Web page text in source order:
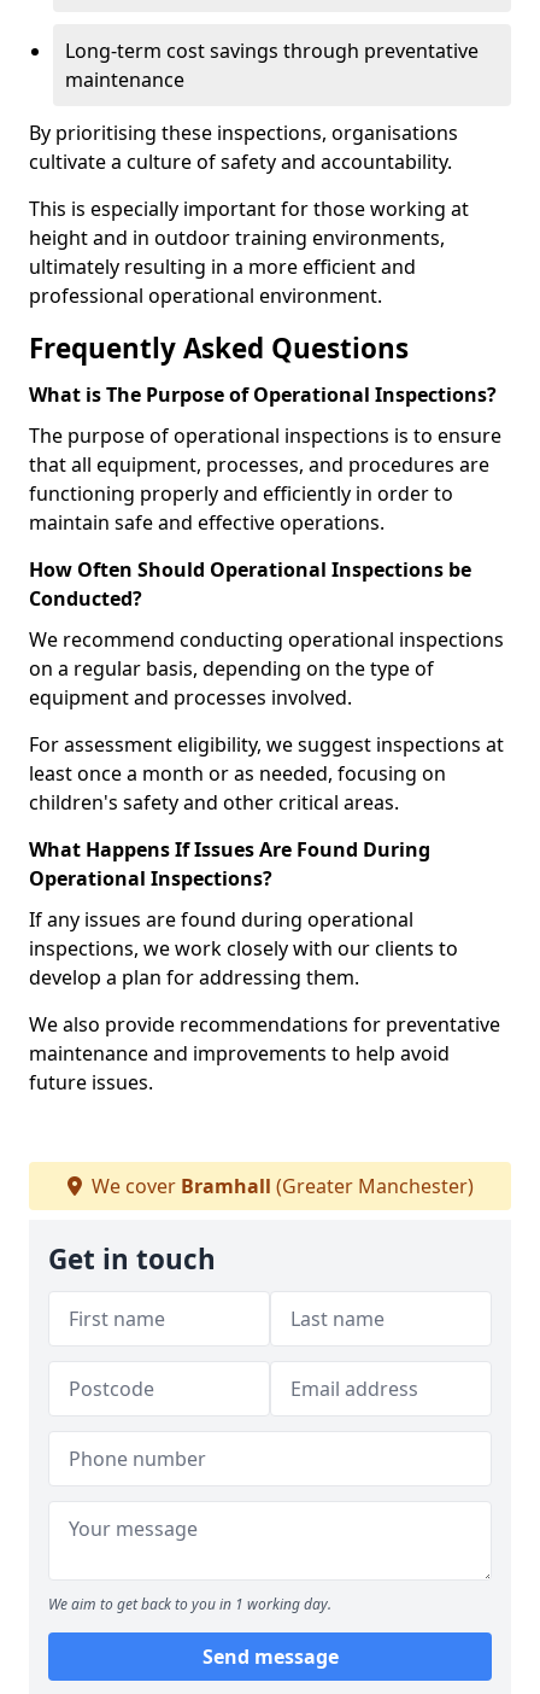
Long-term cost savings through preventative
maintenance
By prioritising these inspections, organisations
cultivate a culture of safety and accountability.
This is especially important for those working at
height and in outdoor training environments,
ultimately resulting in a more efficient and
professional operational environment.
Frequently Asked Questions
What is The Purpose of Operational Inspections?
The purpose of operational inspections is to ensure
that all equipment, processes, and procedures are
functioning properly and efficiently in order to
maintain safe and effective operations.
How Often Should Operational Inspections be
Conducted?
We recommend conducting operational inspections
on a regular basis, depending on the type of
equipment and processes involved.
For assessment eligibility, we suggest inspections at
least once a month or as needed, focusing on
children's safety and other critical areas.
What Happens If Issues Are Found During
Operational Inspections?
If any issues are found during operational
inspections, we work closely with our clients to
develop a plan for addressing them.
We also provide recommendations for preventative
maintenance and improvements to help avoid
future issues.
We cover Bramhall (Greater Manchester)
Get in touch
We aim to get back to you in 1 working day.
Send message